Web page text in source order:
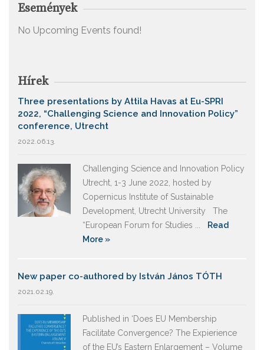
Események
No Upcoming Events found!
Hírek
Three presentations by Attila Havas at Eu-SPRI
2022, “Challenging Science and Innovation Policy”
conference, Utrecht
2022.06.13.
Challenging Science and Innovation Policy
Utrecht, 1-3 June 2022, hosted by
Copernicus Institute of Sustainable
Development, Utrecht University The
“European Forum for Studies ...
Read
More »
New paper co-authored by István János TÓTH
2021.02.19.
Published in ‘Does EU Membership
Facilitate Convergence? The Expierience
of the EU’s Eastern Enlargement – Volume